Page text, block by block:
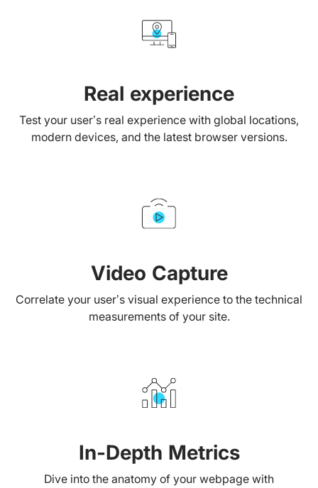
Real experience
Test your user’s real experience with global locations,
modern devices, and the latest browser versions.
Video Capture
Correlate your user’s visual experience to the technical
measurements of your site.
In-Depth Metrics
Dive into the anatomy of your webpage with